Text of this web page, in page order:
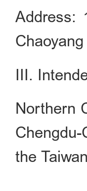
Address:
III.
Northern
the